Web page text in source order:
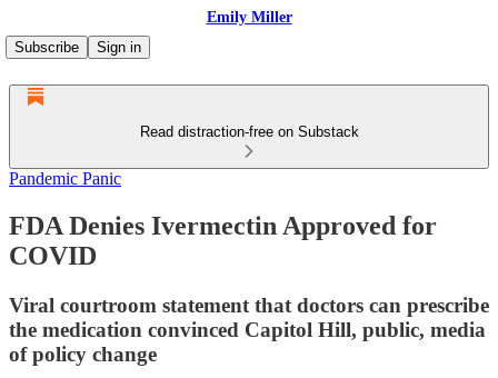
Emily Miller
Subscribe
Sign in
Read distraction-free on Substack
Pandemic Panic
FDA Denies Ivermectin Approved for
COVID
Viral courtroom statement that doctors can prescribe
the medication convinced Capitol Hill, public, media
of policy change